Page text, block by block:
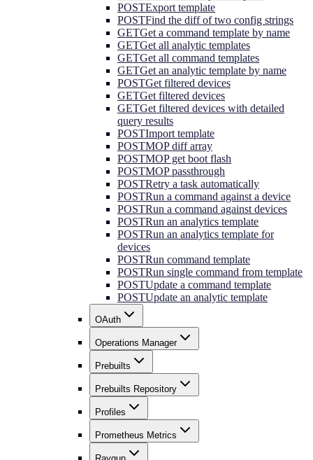
POSTExport template
POSTFind the diff of two config strings
GETGet a command template by name
GETGet all analytic templates
GETGet all command templates
GETGet an analytic template by name
POSTGet filtered devices
GETGet filtered devices
GETGet filtered devices with detailed
query results
POSTImport template
POSTMOP diff array
POSTMOP get boot flash
POSTMOP passthrough
POSTRetry a task automatically
POSTRun a command against a device
POSTRun a command against devices
POSTRun an analytics template
POSTRun an analytics template for
devices
POSTRun command template
POSTRun single command from template
POSTUpdate a command template
POSTUpdate an analytic template
OAuth
Operations Manager
Prebuilts
Prebuilts Repository
Profiles
Prometheus Metrics